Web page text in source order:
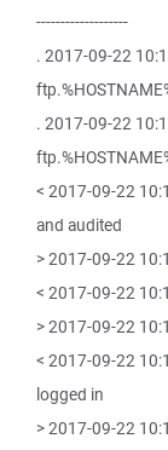
-------------------
. 2017-09-22
. 2017-09-22
< 2017-09-22
and audited
> 2017-09-22
< 2017-09-22
> 2017-09-22
< 2017-09-22
logged in
> 2017-09-22